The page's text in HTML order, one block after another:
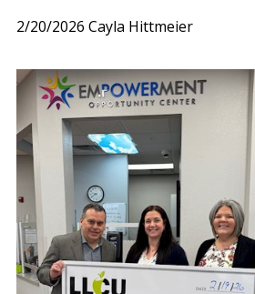
2/20/2026 Cayla Hittmeier